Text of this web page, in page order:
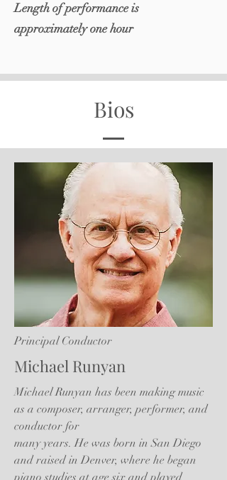
​Length of performance is
approximately one hour
Bios
Principal Conductor
Michael Runyan
Michael Runyan has been making music
as a composer, arranger, performer, and
conductor for
many years. He was born in San Diego
and raised in Denver, where he began
piano studies at age six and played